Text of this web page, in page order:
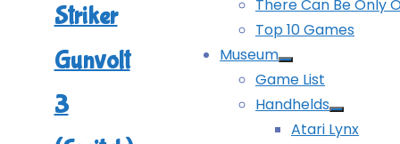
There Can Be Only
Top 10 Games
Museum
Game List
Handhelds
Atari Lynx
Striker
Gunvolt
3